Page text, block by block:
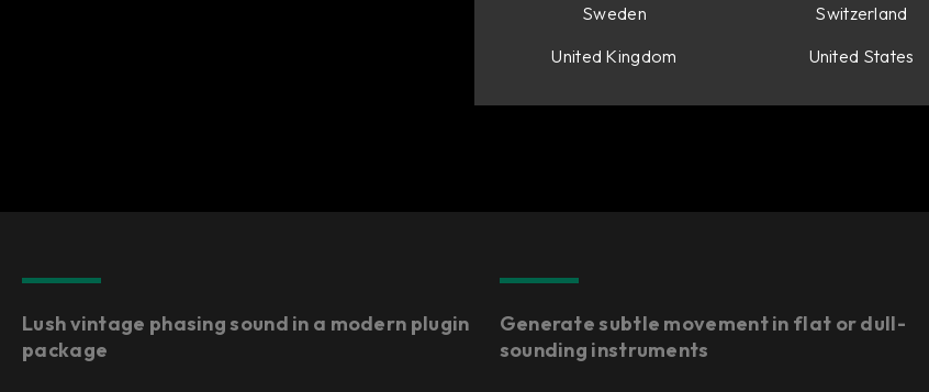
Lush vintage phasing sound in a modern plugin
package
Generate subtle movement in flat or dull-
sounding instruments
Sweden
Switzerland
United Kingdom
United States